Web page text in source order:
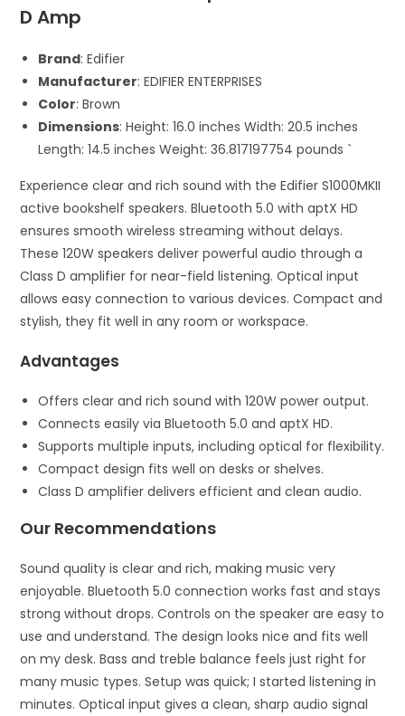
D Amp
Brand: Edifier
Manufacturer: EDIFIER ENTERPRISES
Color: Brown
Dimensions: Height: 16.0 inches Width: 20.5 inches
Length: 14.5 inches Weight: 36.817197754 pounds `
Experience clear and rich sound with the Edifier S1000MKII
active bookshelf speakers. Bluetooth 5.0 with aptX HD
ensures smooth wireless streaming without delays.
These 120W speakers deliver powerful audio through a
Class D amplifier for near-field listening. Optical input
allows easy connection to various devices. Compact and
stylish, they fit well in any room or workspace.
Advantages
Offers clear and rich sound with 120W power output.
Connects easily via Bluetooth 5.0 and aptX HD.
Supports multiple inputs, including optical for flexibility.
Compact design fits well on desks or shelves.
Class D amplifier delivers efficient and clean audio.
Our Recommendations
Sound quality is clear and rich, making music very
enjoyable. Bluetooth 5.0 connection works fast and stays
strong without drops. Controls on the speaker are easy to
use and understand. The design looks nice and fits well
on my desk. Bass and treble balance feels just right for
many music types. Setup was quick; I started listening in
minutes. Optical input gives a clean, sharp audio signal